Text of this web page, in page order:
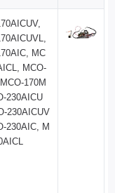
MC
MCO-
170M
230AICU
230AICUV
230AIC, M